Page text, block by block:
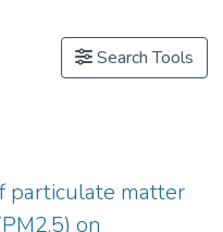
Search Tools
particulate matter
on